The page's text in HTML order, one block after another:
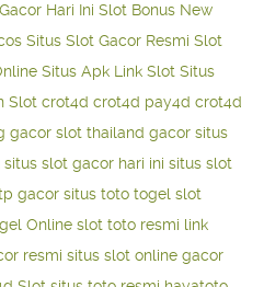
Hari Ini Slot Bonus New
Situs Slot Gacor Resmi Slot
Situs Apk Link Slot Situs
Slot crot4d crot4d pay4d crot4d
gacor slot thailand gacor situs
situs slot gacor hari ini situs slot
gacor situs toto togel slot
Online slot toto resmi link
resmi situs slot online gacor